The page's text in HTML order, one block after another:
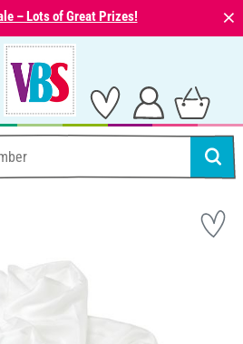
– Lots of Great Prizes! ⨯